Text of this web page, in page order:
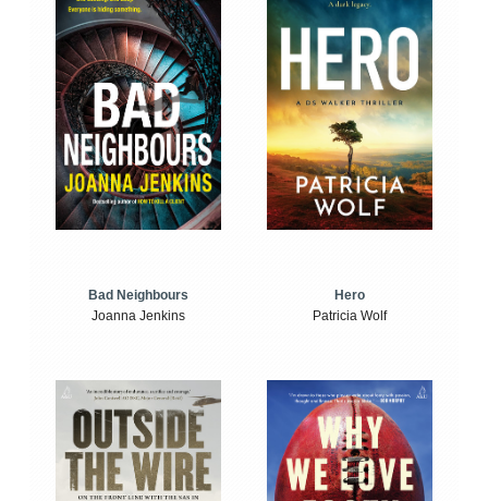
Bad Neighbours
Joanna Jenkins
Hero
Patricia Wolf